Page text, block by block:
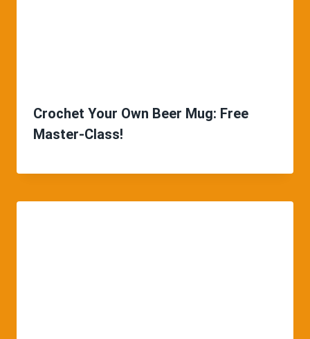
Crochet Your Own Beer Mug: Free
Master-Class!